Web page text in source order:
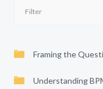
Framing the
Understanding